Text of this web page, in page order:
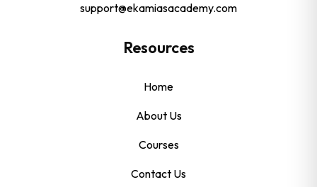
support@ekamiasacademy.com
Resources
Home
About Us
Courses
Contact Us